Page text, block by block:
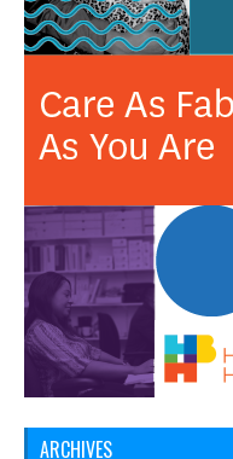
ARCHIVES